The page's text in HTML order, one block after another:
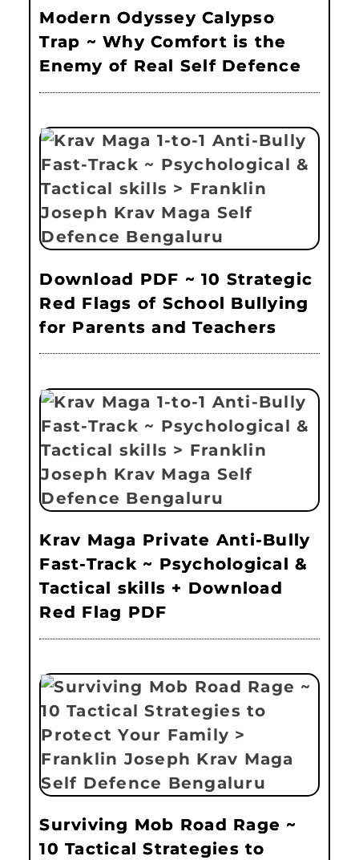
Modern Odyssey Calypso
Trap ~ Why Comfort is the
Enemy of Real Self Defence
Download PDF ~ 10 Strategic
Red Flags of School Bullying
for Parents and Teachers
Krav Maga Private Anti-Bully
Fast-Track ~ Psychological &
Tactical skills + Download
Red Flag PDF
Surviving Mob Road Rage ~
10 Tactical Strategies to